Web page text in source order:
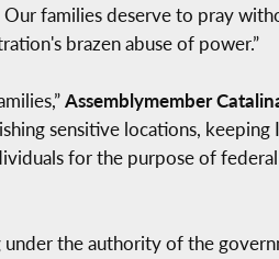
families deserve to pray
brazen abuse of power.”
Assemblymember
sensitive locations, keeping
for the purpose of
the authority of the